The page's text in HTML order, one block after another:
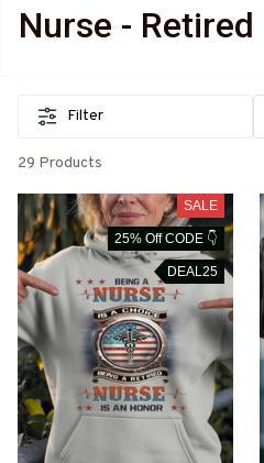
Nurse - Retired
Filter
29 Products
SALE
25% Off CODE 👇
DEAL25